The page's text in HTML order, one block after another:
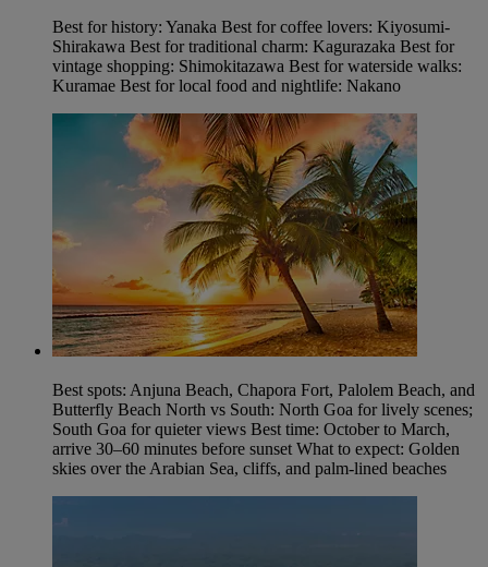
Best for history: Yanaka Best for coffee lovers: Kiyosumi-
Shirakawa Best for traditional charm: Kagurazaka Best for
vintage shopping: Shimokitazawa Best for waterside walks:
Kuramae Best for local food and nightlife: Nakano
Best spots: Anjuna Beach, Chapora Fort, Palolem Beach, and
Butterfly Beach North vs South: North Goa for lively scenes;
South Goa for quieter views Best time: October to March,
arrive 30–60 minutes before sunset What to expect: Golden
skies over the Arabian Sea, cliffs, and palm-lined beaches